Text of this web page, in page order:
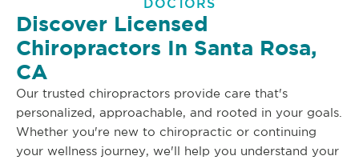
DOCTORS
Discover Licensed
Chiropractors In Santa Rosa,
CA
Our trusted chiropractors provide care that's
personalized, approachable, and rooted in your goals.
Whether you're new to chiropractic or continuing
your wellness journey, we'll help you understand your